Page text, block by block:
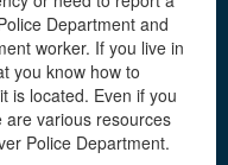
Department and
worker. If you live in
you know how to
is located. Even if you
various resources
Police Department.